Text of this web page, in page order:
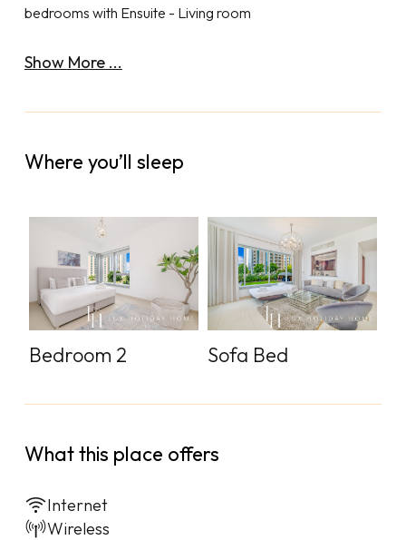
bedrooms with Ensuite - Living room
Show More ...
Where you’ll sleep
Bedroom 2 Sofa Bed
What this place offers
Internet
Wireless